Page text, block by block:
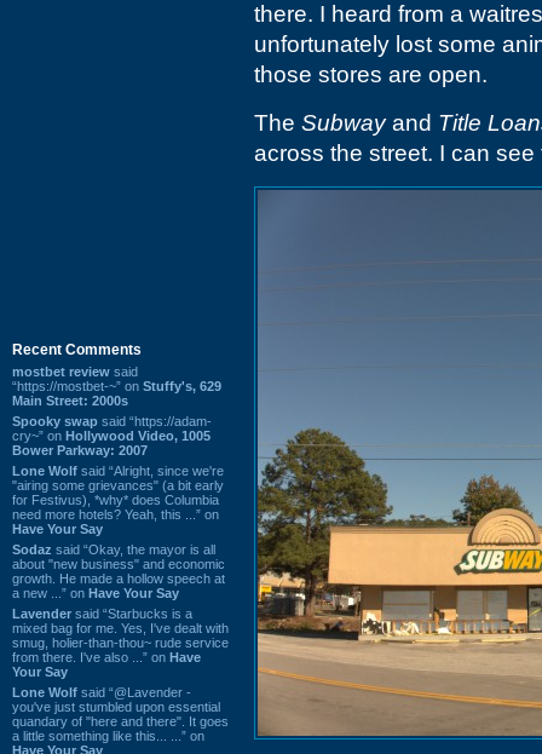
Recent Comments
mostbet review said
“https://mostbet-~” on Stuffy's, 629
Main Street: 2000s
Spooky swap said “https://adam-
cry~” on Hollywood Video, 1005
Bower Parkway: 2007
Lone Wolf said “Alright, since we're
"airing some grievances" (a bit early
for Festivus), *why* does Columbia
need more hotels? Yeah, this ...” on
Have Your Say
Sodaz said “Okay, the mayor is all
about "new business" and economic
growth. He made a hollow speech at
a new ...” on Have Your Say
Lavender said “Starbucks is a
mixed bag for me. Yes, I've dealt with
smug, holier-than-thou~ rude service
from there. I've also ...” on Have
Your Say
Lone Wolf said “@Lavender -
you've just stumbled upon essential
quandary of "here and there". It goes
a little something like this... ...” on
Have Your Say
there. I heard from a
unfortunately lost some
those stores are open.
The Subwayand Title
across the street. I can